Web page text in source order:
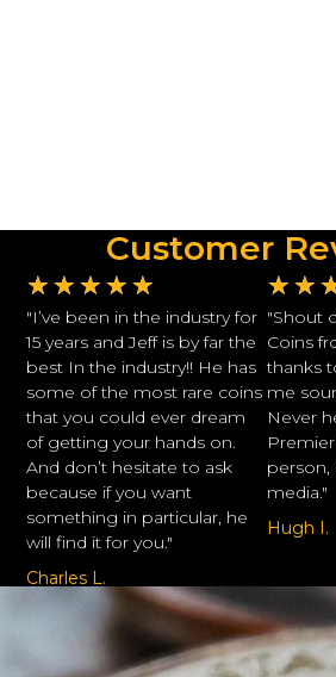
Customer
★ ★ ★ ★ ★
"I’ve been in the industry for
15 years and Jeff is by far the
best In the industry!! He has
some of the most rare coins
that you could ever dream
of getting your hands on.
And don’t hesitate to ask
because if you want
something in particular, he
will find it for you."
Charles L.
★ ★
"Shout
Coins
thanks
me
Never
person,
media."
Hugh I.